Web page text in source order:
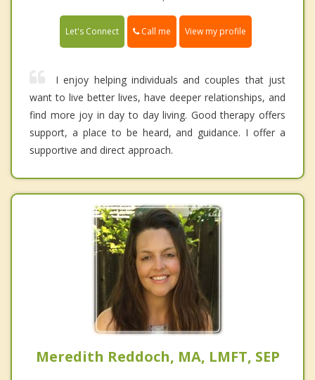
Let's Connect Call me View my profile
I enjoy helping individuals and couples that just
want to live better lives, have deeper relationships, and
find more joy in day to day living. Good therapy offers
support, a place to be heard, and guidance. I offer a
supportive and direct approach.
Meredith Reddoch, MA, LMFT, SEP